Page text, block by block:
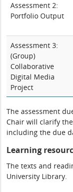
Assessment 2:
Portfolio Output
Assessment 3:
(Group)
Collaborative
Digital Media
Project
The assessment
Chair will clarify
including the due
Learning
The texts and
University Library.